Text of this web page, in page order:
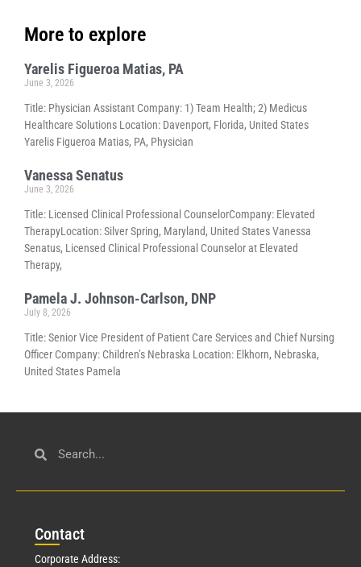
More to explore
Yarelis Figueroa Matias, PA
June 3, 2026
Title: Physician Assistant Company: 1) Team Health; 2) Medicus
Healthcare Solutions Location: Davenport, Florida, United States
Yarelis Figueroa Matias, PA, Physician
Vanessa Senatus
June 3, 2026
Title: Licensed Clinical Professional CounselorCompany: Elevated
TherapyLocation: Silver Spring, Maryland, United States Vanessa
Senatus, Licensed Clinical Professional Counselor at Elevated
Therapy,
Pamela J. Johnson-Carlson, DNP
July 8, 2026
Title: Senior Vice President of Patient Care Services and Chief Nursing
Officer Company: Children’s Nebraska Location: Elkhorn, Nebraska,
United States Pamela
Contact
Corporate Address: